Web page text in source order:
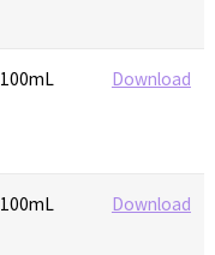
100mL Download
100mL Download